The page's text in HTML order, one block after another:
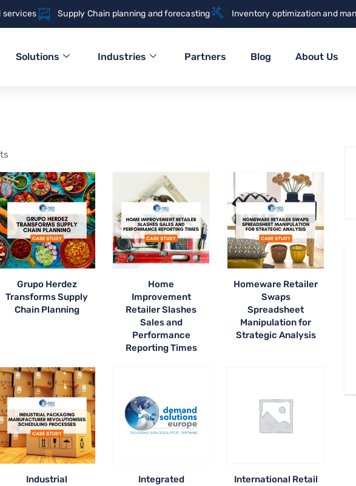
services Supply Chain planning and forecasting Inventory optimization and
Solutions Industries Partners Blog About Us
Grupo Herdez
Transforms Supply
Chain Planning
Home
Improvement
Retailer Slashes
Sales and
Performance
Reporting Times
Homeware Retailer
Swaps
Spreadsheet
Manipulation for
Strategic Analysis
Industrial
Integrated
International Retail